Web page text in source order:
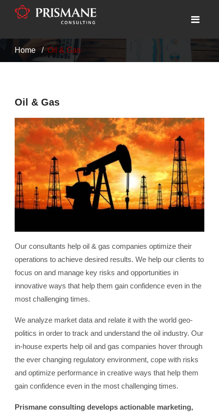
Home Oil & Gas
Oil & Gas
Our consultants help oil & gas companies optimize their
operations to achieve desired results. We help our clients to
focus on and manage key risks and opportunities in
innovative ways that help them gain confidence even in the
most challenging times.
We analyze market data and relate it with the world geo-
politics in order to track and understand the oil industry. Our
in-house experts help oil and gas companies hover through
the ever changing regulatory environment, cope with risks
and optimize performance in creative ways that help them
gain confidence even in the most challenging times.
Prismane consulting develops actionable marketing,